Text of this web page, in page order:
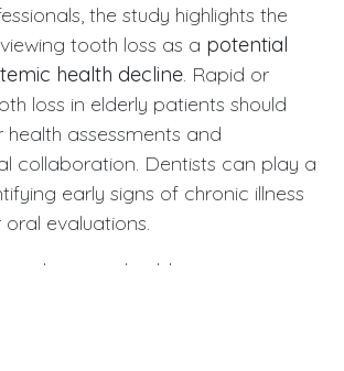
the study highlights the
tooth loss as a potential
health decline. Rapid or
loss in elderly patients should
assessments and
collaboration. Dentists can play a
early signs of chronic illness
evaluations.
clinicians should: